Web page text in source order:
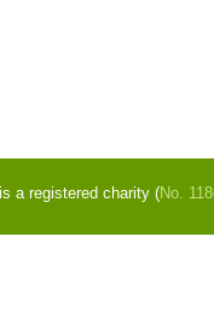
a registered charity (No.